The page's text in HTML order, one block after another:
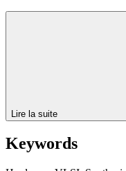
Lire la suite
Keywords